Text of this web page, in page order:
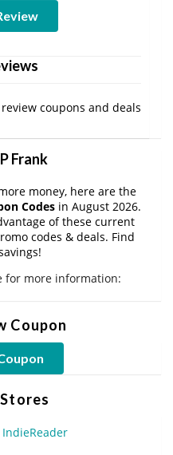
coupons and deals
Frank
money, here are the
Codes in August 2026.
of these current
codes & deals. Find
for more information:
Coupon
IndieReader